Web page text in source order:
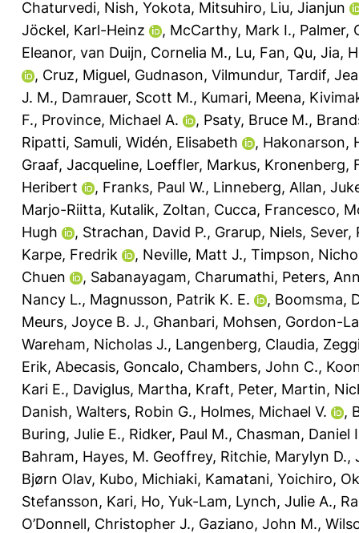
Chaturvedi, Nish, Yokota, Mitsuhiro, Liu, Jianjun
Jöckel, Karl-Heinz
, McCarthy, Mark I., Palmer,
Eleanor, van Duijn, Cornelia M., Lu, Fan, Qu, Jia,
, Cruz, Miguel, Gudnason, Vilmundur, Tardif,
J. M., Damrauer, Scott M., Kumari, Meena,
F., Province, Michael A. , Psaty, Bruce M.,
Ripatti, Samuli, Widén, Elisabeth , Hakonarson,
Graaf, Jacqueline, Loeffler, Markus, Kronenberg,
Heribert
, Franks, Paul W., Linneberg, Allan,
Marjo-Riitta, Kutalik, Zoltan, Cucca, Francesco,
Hugh
, Strachan, David P., Grarup, Niels, Sever,
Karpe, Fredrik
, Neville, Matt J., Timpson,
Chuen
, Sabanayagam, Charumathi, Peters,
Nancy L., Magnusson, Patrik K. E. , Boomsma,
Meurs, Joyce B. J., Ghanbari, Mohsen, Gordon-
Wareham, Nicholas J., Langenberg, Claudia,
Erik, Abecasis, Goncalo, Chambers, John C.,
Kari E., Daviglus, Martha, Kraft, Peter, Martin,
Danish, Walters, Robin G., Holmes, Michael V. ,
Buring, Julie E., Ridker, Paul M., Chasman, Daniel
Bahram, Hayes, M. Geoffrey, Ritchie, Marylyn D.,
Bjørn Olav, Kubo, Michiaki, Kamatani, Yoichiro,
Stefansson, Kari, Ho, Yuk-Lam, Lynch, Julie A.,
O’Donnell, Christopher J., Gaziano, John M.,